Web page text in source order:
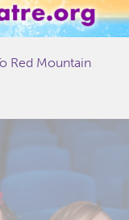
Red Mountain